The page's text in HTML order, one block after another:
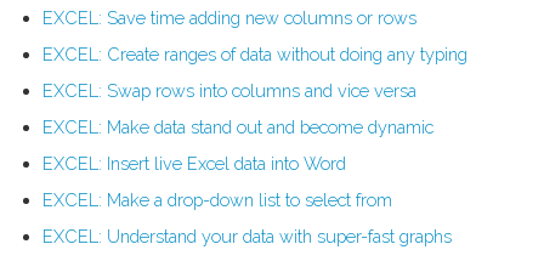
EXCEL: Save time adding new columns or rows
EXCEL: Create ranges of data without doing any typing
EXCEL: Swap rows into columns and vice versa
EXCEL: Make data stand out and become dynamic
EXCEL: Insert live Excel data into Word
EXCEL: Make a drop-down list to select from
EXCEL: Understand your data with super-fast graphs